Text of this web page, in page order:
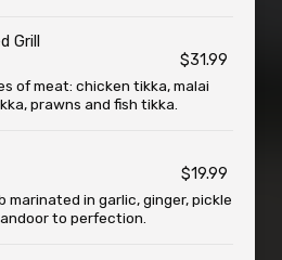
Grill
$31.99
of meat: chicken tikka, malai
prawns and fish tikka.
$19.99
marinated in garlic, ginger, pickle
to perfection.